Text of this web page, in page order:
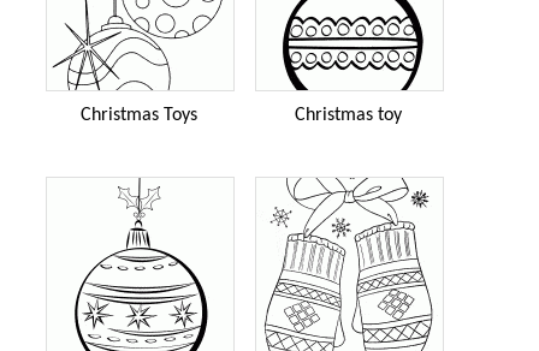
Christmas Toys Christmas toy